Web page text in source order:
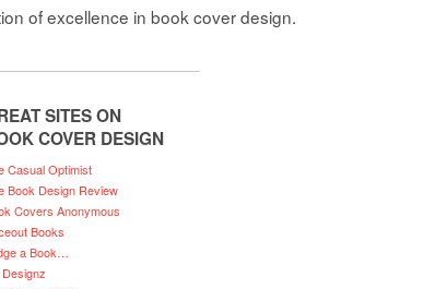
of excellence in book cover design.
SITES ON
COVER DESIGN
Casual Optimist
Book Design Review
Covers Anonymous
Books
a Book…
Designz